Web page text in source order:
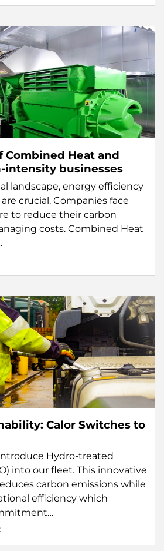
Combined Heat and
intensity businesses
landscape, energy efficiency
crucial. Companies face
to reduce their carbon
costs. Combined Heat
Calor Switches to
Hydro-treated
into our fleet. This innovative
carbon emissions while
efficiency which